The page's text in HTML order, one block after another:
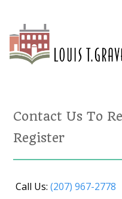
Contact Us To
Register
Call Us: (207) 967-2778